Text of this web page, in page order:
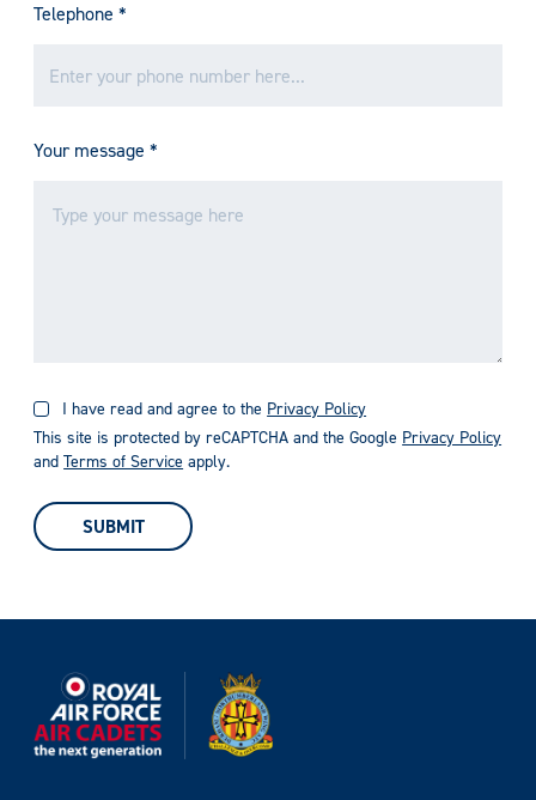
Telephone*
Your message*
I have read and agree to the Privacy Policy
This site is protected by reCAPTCHA and the Google Privacy Policy
andTerms of Service apply.
SUBMIT